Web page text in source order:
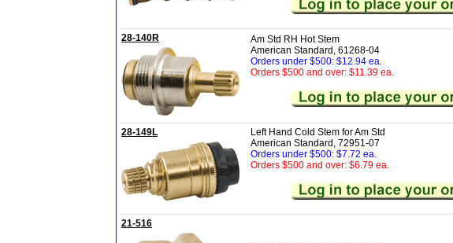
28-140R
Am Std RH Hot Stem
American Standard, 61268-04
Orders under $500: $12.94 ea.
Orders $500 and over: $11.39 ea.
28-149L
Left Hand Cold Stem for Am Std
American Standard, 72951-07
Orders under $500: $7.72 ea.
Orders $500 and over: $6.79 ea.
21-516